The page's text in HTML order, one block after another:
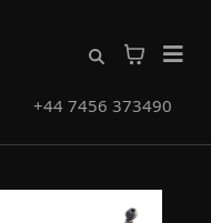
+44 7456 373490